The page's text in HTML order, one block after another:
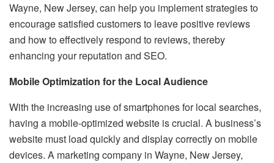
Wayne, New Jersey, can help you implement strategies to
encourage satisfied customers to leave positive reviews
and how to effectively respond to reviews, thereby
enhancing your reputation and SEO.
Mobile Optimization for the Local Audience
With the increasing use of smartphones for local searches,
having a mobile-optimized website is crucial. A business’s
website must load quickly and display correctly on mobile
devices. A marketing company in Wayne, New Jersey,